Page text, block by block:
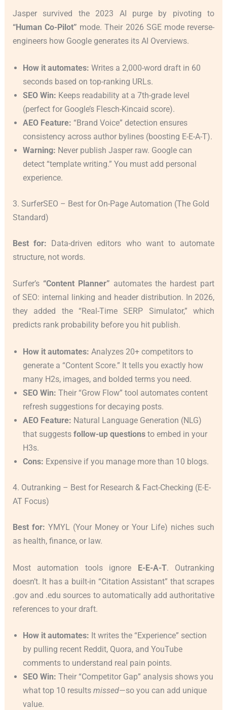
Jasper survived the 2023 AI purge by pivoting to
“Human Co-Pilot” mode. Their 2026 SGE mode reverse-
engineers how Google generates its AI Overviews.
How it automates: Writes a 2,000-word draft in 60
seconds based on top-ranking URLs.
SEO Win: Keeps readability at a 7th-grade level
(perfect for Google’s Flesch-Kincaid score).
AEO Feature: “Brand Voice” detection ensures
consistency across author bylines (boosting E-E-A-T).
Warning: Never publish Jasper raw. Google can
detect “template writing.” You must add personal
experience.
3. SurferSEO – Best for On-Page Automation (The Gold
Standard)
Best for: Data-driven editors who want to automate
structure, not words.
Surfer’s “Content Planner” automates the hardest part
of SEO: internal linking and header distribution. In 2026,
they added the “Real-Time SERP Simulator,” which
predicts rank probability before you hit publish.
How it automates: Analyzes 20+ competitors to
generate a “Content Score.” It tells you exactly how
many H2s, images, and bolded terms you need.
SEO Win: Their “Grow Flow” tool automates content
refresh suggestions for decaying posts.
AEO Feature: Natural Language Generation (NLG)
that suggests follow-up questionsto embed in your
H3s.
Cons: Expensive if you manage more than 10 blogs.
4. Outranking – Best for Research & Fact-Checking (E-E-
AT Focus)
Best for: YMYL (Your Money or Your Life) niches such
as health, finance, or law.
Most automation tools ignore E-E-A-T. Outranking
doesn’t. It has a built-in “Citation Assistant” that scrapes
.gov and .edu sources to automatically add authoritative
references to your draft.
How it automates: It writes the “Experience” section
by pulling recent Reddit, Quora, and YouTube
comments to understand real pain points.
SEO Win: Their “Competitor Gap” analysis shows you
what top 10 results missed—so you can add unique
value.